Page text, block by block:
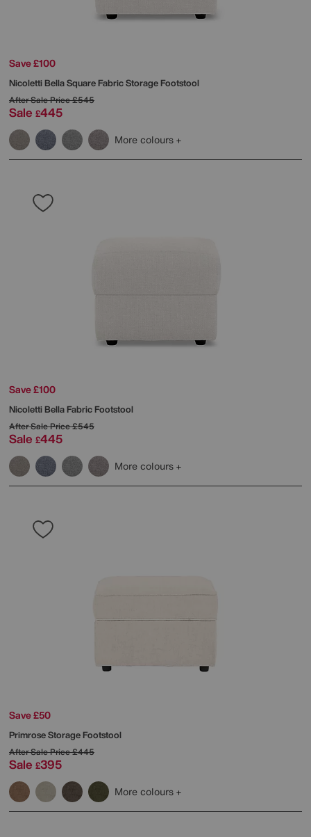
Save £100
NicolettiBella Square Fabric Storage Footstool
After Sale Price£545
Sale £445
More colours
Save £100
NicolettiBella Fabric Footstool
After Sale Price£545
Sale £445
More colours
Save £50
Primrose Storage Footstool
After Sale Price£445
Sale £395
More colours